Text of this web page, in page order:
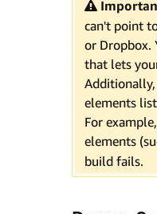
can't point
or Dropbox.
that lets
elements
For
elements
build fails.